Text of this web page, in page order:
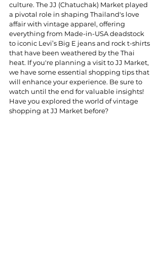
culture. The JJ (Chatuchak) Market played
a pivotal role in shaping Thailand's love
affair with vintage apparel, offering
everything from Made-in-USA deadstock
to iconic Levi’s Big E jeans and rock t-shirts
that have been weathered by the Thai
heat. If you're planning a visit to JJ Market,
we have some essential shopping tips that
will enhance your experience. Be sure to
watch until the end for valuable insights!
Have you explored the world of vintage
shopping at JJ Market before?